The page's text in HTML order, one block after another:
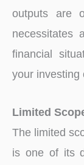
outputs are
necessitates
financial
your investing
Limited
The limited
is one of its